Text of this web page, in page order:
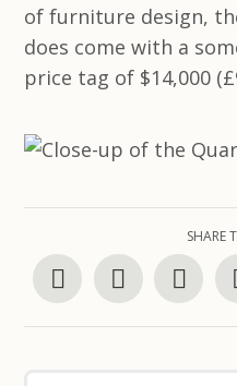
of furniture design,
does come with a
price tag of $14,000
SHARE